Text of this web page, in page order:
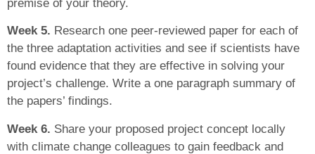
premise of your theory.
Week 5. Research one peer-reviewed paper for each of
the three adaptation activities and see if scientists have
found evidence that they are effective in solving your
project’s challenge. Write a one paragraph summary of
the papers’ findings.
Week 6. Share your proposed project concept locally
with climate change colleagues to gain feedback and